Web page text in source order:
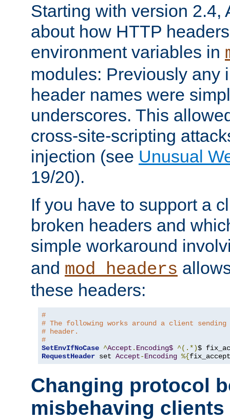
Starting with version 2.4,
about how HTTP
environment variables in
modules: Previously any
header names were
underscores. This
cross-site-scripting
injection (see Unusual
19/20).
If you have to support a
broken headers and
simple workaround
and mod_headers
these headers:
#
# The following works around a client sending
# header.
#
SetEnvIfNoCase ^Accept . Encoding$ ^(.*)$
RequestHeader set Accept-Encoding %{
Changing protocol
misbehaving clients